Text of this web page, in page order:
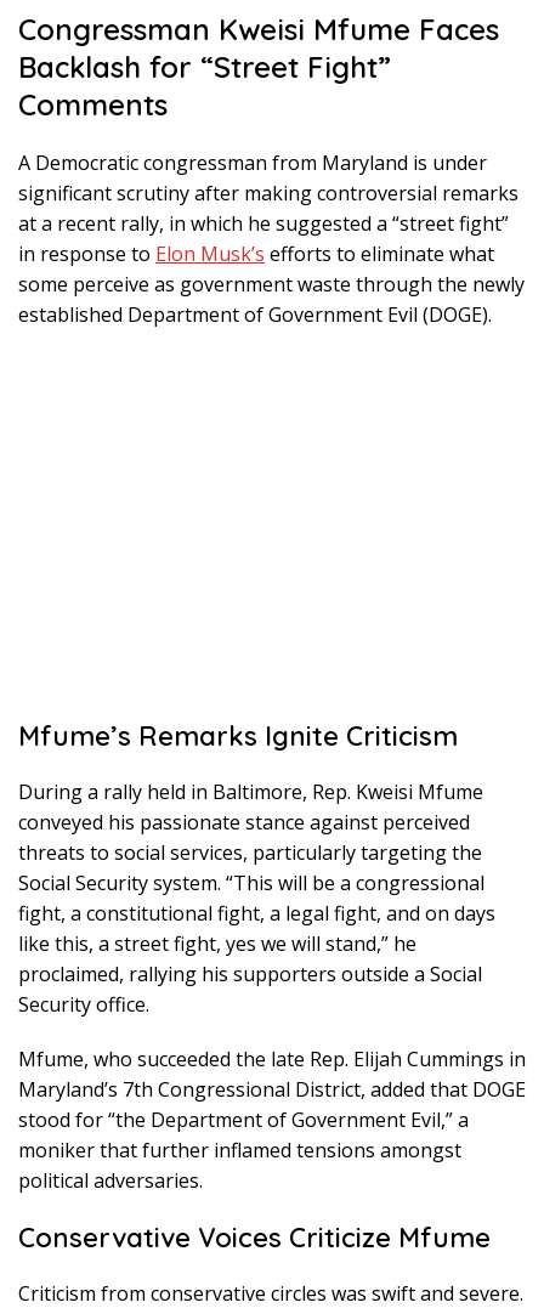
Congressman Kweisi Mfume Faces
Backlash for “Street Fight”
Comments
A Democratic congressman from Maryland is under
significant scrutiny after making controversial remarks
at a recent rally, in which he suggested a “street fight”
in response to Elon Musk’s efforts to eliminate what
some perceive as government waste through the newly
established Department of Government Evil (DOGE).
Mfume’s Remarks Ignite Criticism
During a rally held in Baltimore, Rep. Kweisi Mfume
conveyed his passionate stance against perceived
threats to social services, particularly targeting the
Social Security system. “This will be a congressional
fight, a constitutional fight, a legal fight, and on days
like this, a street fight, yes we will stand,” he
proclaimed, rallying his supporters outside a Social
Security office.
Mfume, who succeeded the late Rep. Elijah Cummings in
Maryland’s 7th Congressional District, added that DOGE
stood for “the Department of Government Evil,” a
moniker that further inflamed tensions amongst
political adversaries.
Conservative Voices Criticize Mfume
Criticism from conservative circles was swift and severe.